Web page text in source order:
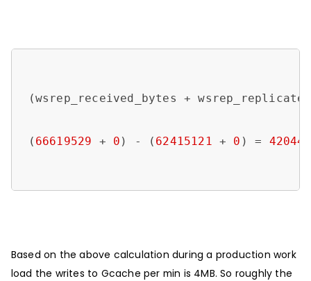
(wsrep_received_bytes +
( 66619529 + 0 ) - ( 62415121 + 0 ) =
Based on the above calculation during a production work
load the writes to Gcache per min is 4MB. So roughly the